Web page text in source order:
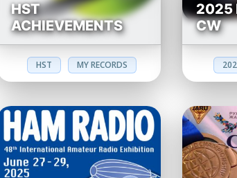
HST
ACHIEVEMENTS
HST MY RECORDS
2025
CW